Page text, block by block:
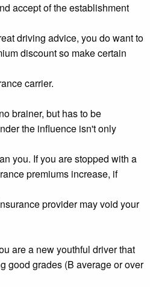
accept of the establishment
driving advice, you do want to
discount so make certain
carrier.
brainer, but has to be
the influence isn't only
you. If you are stopped with a
premiums increase, if
provider may void your
are a new youthful driver that
good grades (B average or over